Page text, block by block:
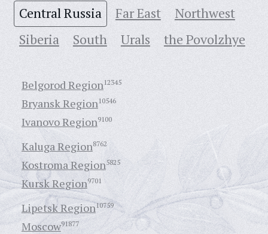
Central Russia Far East
Northwest
Siberia
South Urals the Povolzhye
Belgorod Region12345
Bryansk Region10546
Ivanovo Region9100
Kaluga Region8762
Kostroma Region5825
Kursk Region9701
Lipetsk Region10759
Moscow91877